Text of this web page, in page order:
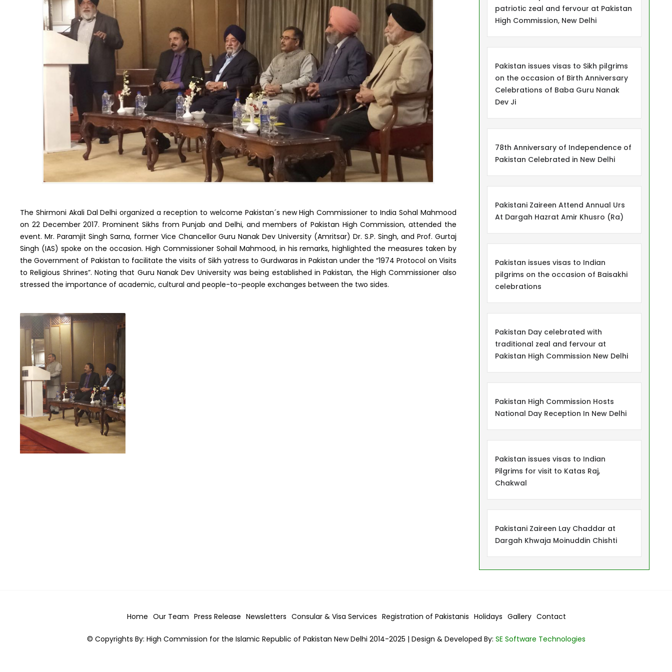
The Shirmoni Akali Dal Delhi organized a reception to welcome Pakistan´s new High Commissioner to India Sohal Mahmood
on 22 December 2017. Prominent Sikhs from Punjab and Delhi, and members of Pakistan High Commission, attended the
event. Mr. Paramjit Singh Sarna, former Vice Chancellor Guru Nanak Dev University (Amritsar) Dr. S.P. Singh, and Prof. Gurtaj
Singh (IAS) spoke on the occasion. High Commissioner Sohail Mahmood, in his remarks, highlighted the measures taken by
the Government of Pakistan to facilitate the visits of Sikh yatress to Gurdwaras in Pakistan under the “1974 Protocol on Visits
to Religious Shrines”. Noting that Guru Nanak Dev University was being established in Pakistan, the High Commissioner also
stressed the importance of academic, cultural and people-to-people exchanges between the two sides.
patriotic zeal and fervour at Pakistan
High Commission, New Delhi
Pakistan issues visas to Sikh pilgrims
on the occasion of Birth Anniversary
Celebrations of Baba Guru Nanak
Dev Ji
78th Anniversary of Independence of
Pakistan Celebrated in New Delhi
Pakistani Zaireen Attend Annual Urs
At Dargah Hazrat Amir Khusro (Ra)
Pakistan issues visas to Indian
pilgrims on the occasion of Baisakhi
celebrations
Pakistan Day celebrated with
traditional zeal and fervour at
Pakistan High Commission New Delhi
Pakistan High Commission Hosts
National Day Reception In New Delhi
Pakistan issues visas to Indian
Pilgrims for visit to Katas Raj,
Chakwal
Pakistani Zaireen Lay Chaddar at
Dargah Khwaja Moinuddin Chishti
Home Our Team Press Release Newsletters Consular & Visa Services Registration of Pakistanis Holidays Gallery Contact
© Copyrights By: High Commission for the Islamic Republic of Pakistan New Delhi 2014-2025 | Design & Developed By: SE Software Technologies